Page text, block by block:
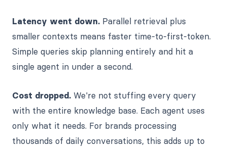
Latency went down. Parallel retrieval plus
smaller contexts means faster time-to-first-token.
Simple queries skip planning entirely and hit a
single agent in under a second.
Cost dropped. We're not stuffing every query
with the entire knowledge base. Each agent uses
only what it needs. For brands processing
thousands of daily conversations, this adds up to